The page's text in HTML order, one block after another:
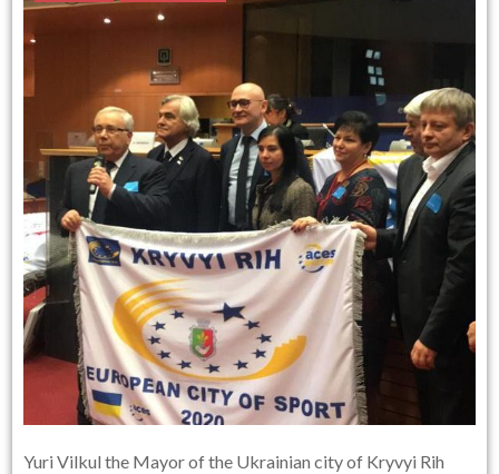
Yuri Vilkul the Mayor of the Ukrainian city of Kryvyi Rih